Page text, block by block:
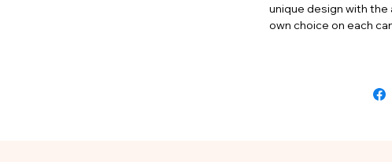
unique design with
own choice on each